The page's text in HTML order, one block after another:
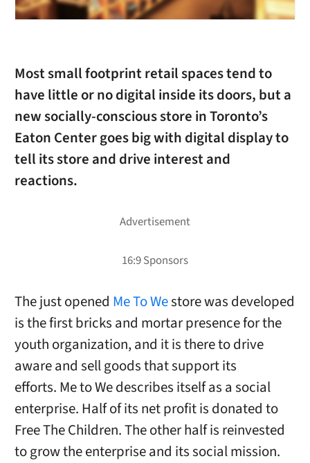
Most small footprint retail spaces tend to
have little or no digital inside its doors, but a
new socially-conscious store in Toronto’s
Eaton Center goes big with digital display to
tell its store and drive interest and
reactions.
The just opened Me To Westore was developed
is the first bricks and mortar presence for the
youth organization, and it is there to drive
aware and sell goods that support its
efforts. Me to We describes itself as a social
enterprise. Half of its net profit is donated to
Free The Children. The other half is reinvested
to grow the enterprise and its social mission.